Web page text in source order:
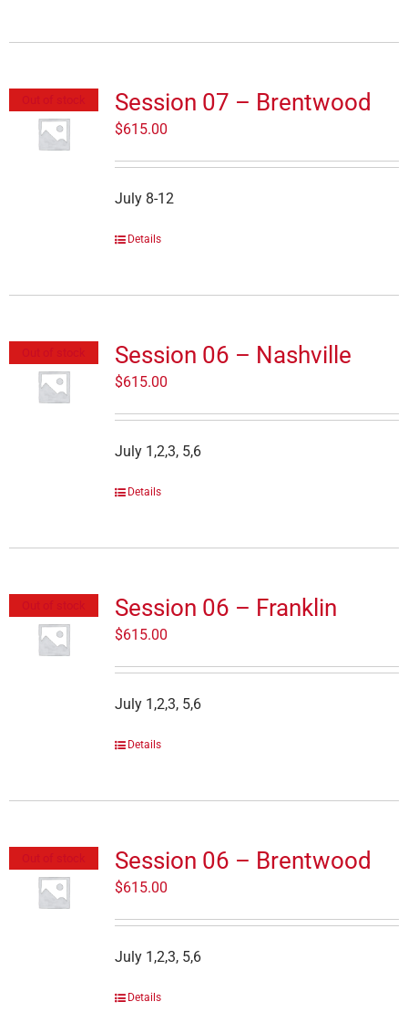
Session 07 – Brentwood
$615.00
July 8-12
Details
Session 06 – Nashville
$615.00
July 1,2,3, 5,6
Details
Session 06 – Franklin
$615.00
July 1,2,3, 5,6
Details
Session 06 – Brentwood
$615.00
July 1,2,3, 5,6
Details